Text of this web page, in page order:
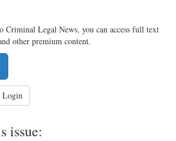
Criminal Legal News, you can access full text
other premium content.
Login
issue: